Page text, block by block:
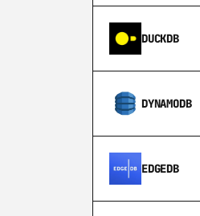
DUCKDB
DYNAMODB
EDGEDB